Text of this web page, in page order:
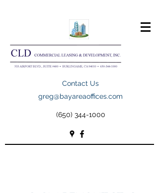
Contact Us
greg@bayareaoffices.com
(650) 344-1000